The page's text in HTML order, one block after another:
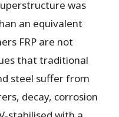
was
an equivalent
FRP are not
that traditional
steel suffer from
decay, corrosion